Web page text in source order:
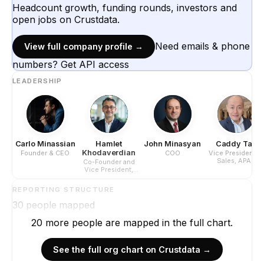
Headcount growth, funding rounds, investors and
open jobs on Crustdata.
View full company profile →
Need emails & phone
numbers? Get API access
LEADERSHIP
Carlo Minassian
Founder & CEO
Hamlet
Khodaverdian
Co-Founder and
Vice President,
John Minasyan
COO
Caddy Tan
Vice President of
Sales, APAC
REPORTING STRUCTURE
30 people mapped
20 more people are mapped in the full chart.
See the full org chart on Crustdata →